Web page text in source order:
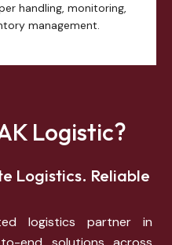
handling, monitoring,
management.
Logistic?
Logistics. Reliable
logistics partner in